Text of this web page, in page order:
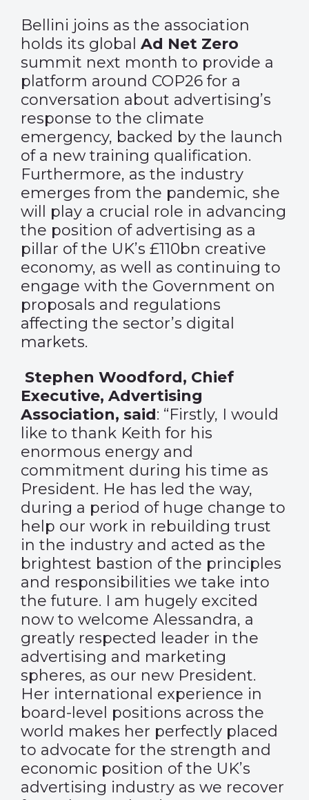
Bellini joins as the association
holds its global Ad Net Zero
summit next month to provide a
platform around COP26 for a
conversation about advertising’s
response to the climate
emergency, backed by the launch
of a new training qualification.
Furthermore, as the industry
emerges from the pandemic, she
will play a crucial role in advancing
the position of advertising as a
pillar of the UK’s £110bn creative
economy, as well as continuing to
engage with the Government on
proposals and regulations
affecting the sector’s digital
markets.
Stephen Woodford, Chief
Executive, Advertising
Association, said: “Firstly, I would
like to thank Keith for his
enormous energy and
commitment during his time as
President. He has led the way,
during a period of huge change to
help our work in rebuilding trust
in the industry and acted as the
brightest bastion of the principles
and responsibilities we take into
the future. I am hugely excited
now to welcome Alessandra, a
greatly respected leader in the
advertising and marketing
spheres, as our new President.
Her international experience in
board-level positions across the
world makes her perfectly placed
to advocate for the strength and
economic position of the UK’s
advertising industry as we recover